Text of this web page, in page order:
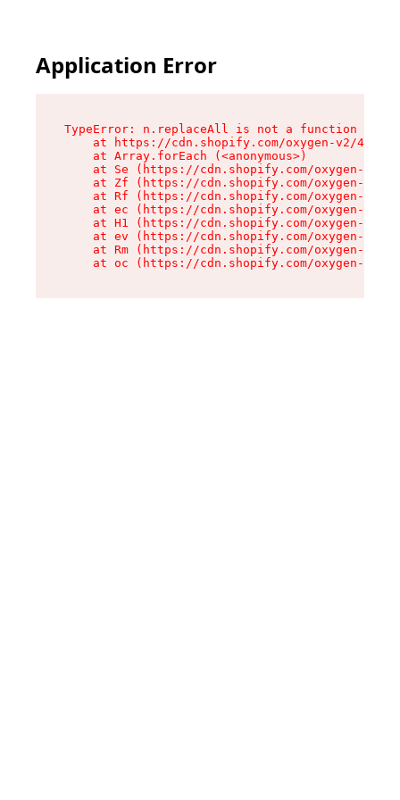
Application Error
TypeError: n.replaceAll is not a function
at https://cdn.shopify.com/oxygen-v2/
    at Array.forEach (<anonymous>)
at Se (https://cdn.shopify.com/oxygen-v2/
at Zf (https://cdn.shopify.com/oxygen-v2/
at Rf (https://cdn.shopify.com/oxygen-v2/
at ec (https://cdn.shopify.com/oxygen-v2/
at H1 (https://cdn.shopify.com/oxygen-v2/
at ev (https://cdn.shopify.com/oxygen-v2/
at Rm (https://cdn.shopify.com/oxygen-v2/
at oc (https://cdn.shopify.com/oxygen-v2/